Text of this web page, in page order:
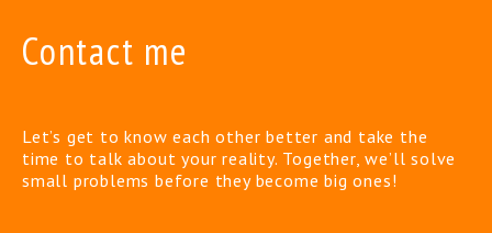
Contact me
Let’s get to know each other better and take the
time to talk about your reality. Together, we’ll solve
small problems before they become big ones!